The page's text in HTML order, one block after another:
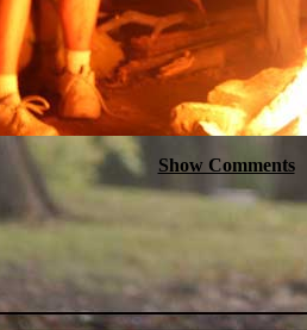
Show Comments